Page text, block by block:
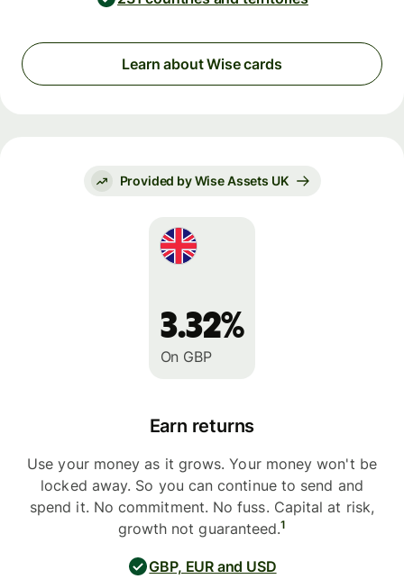
Learn about Wise cards
Provided by Wise Assets UK
3.32%
On GBP
Earn returns
Use your money as it grows. Your money won't be
locked away. So you can continue to send and
spend it. No commitment. No fuss. Capital at risk,
growth not guaranteed.1
GBP, EUR and USD